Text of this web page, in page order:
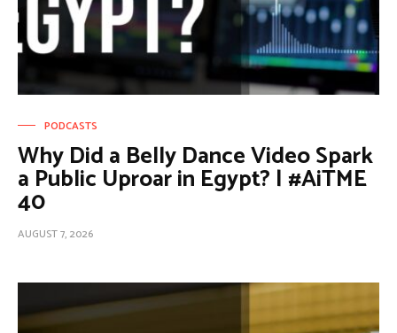
PODCASTS
Why Did a Belly Dance Video Spark
a Public Uproar in Egypt? | #AiTME
40
AUGUST 7, 2026